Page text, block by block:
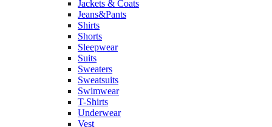
Jackets & Coats
Jeans&Pants
Shirts
Shorts
Sleepwear
Suits
Sweaters
Sweatsuits
Swimwear
T-Shirts
Underwear
Vest